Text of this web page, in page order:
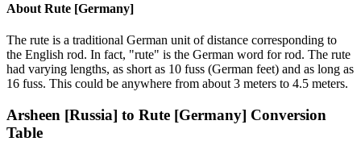
About Rute [Germany]
The rute is a traditional German unit of distance corresponding to
the English rod. In fact, "rute" is the German word for rod. The rute
had varying lengths, as short as 10 fuss (German feet) and as long as
16 fuss. This could be anywhere from about 3 meters to 4.5 meters.
Arsheen [Russia] to Rute [Germany] Conversion
Table